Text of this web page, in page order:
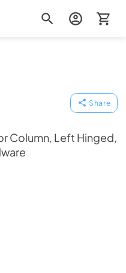
Share
Column, Left Hinged,